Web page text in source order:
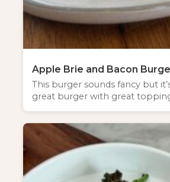
Apple Brie and Bacon
This burger sounds fancy but
great burger with great